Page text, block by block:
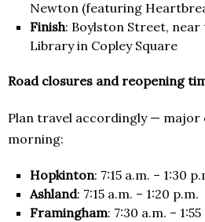
Newton (featuring
Finish: Boylston Street, near
Library in Copley Square
Road closures and reopening
Plan travel accordingly — major
morning:
Hopkinton: 7:15 a.m. – 1:30
Ashland: 7:15 a.m. – 1:20 p.m.
Framingham: 7:30 a.m. –